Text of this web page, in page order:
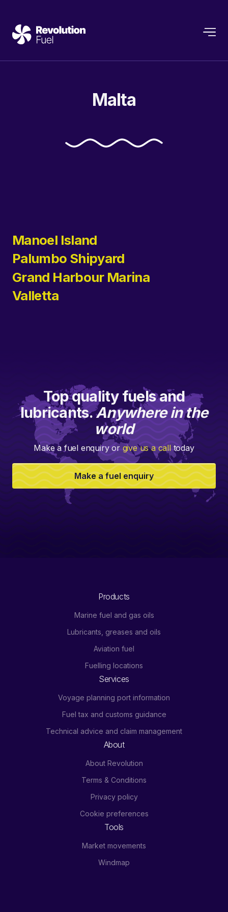
Malta
Manoel Island
Palumbo Shipyard
Grand Harbour Marina
Valletta
Top quality fuels and
lubricants.Anywhere in the
world
Make a fuel enquiry or give us a calltoday
Make a fuel enquiry
Products
Marine fuel and gas oils
Lubricants, greases and oils
Aviation fuel
Fuelling locations
Services
Voyage planning port information
Fuel tax and customs guidance
Technical advice and claim management
About
About Revolution
Terms & Conditions
Privacy policy
Cookie preferences
Tools
Market movements
Windmap